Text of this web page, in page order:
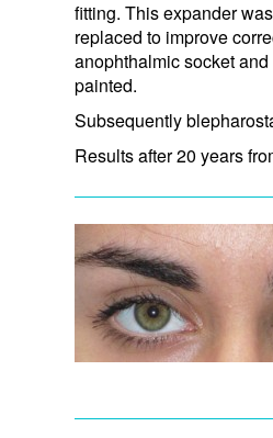
fitting. This expander
replaced to improve
anophthalmic socket
painted.
Subsequently
Results after 20 years